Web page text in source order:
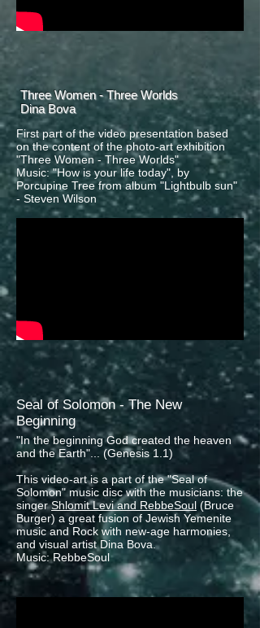
Three Women - Three Worlds
Dina Bova
First part of the video presentation based
on the content of the photo-art exhibition
"Three Women - Three Worlds"
Music: "How is your life today", by
Porcupine Tree from album "Lightbulb sun"
- Steven Wilson
Seal of Solomon - The New
Beginning
"In the beginning God created the heaven
and the Earth"... (Genesis 1.1)
This video-art is a part of the "Seal of
Solomon" music disc with the musicians: the
singerShlomit Levi and RebbeSoul (Bruce
Burger) a great fusion of Jewish Yemenite
music and Rock with new-age harmonies,
and visual artist Dina Bova.
Music: RebbeSoul